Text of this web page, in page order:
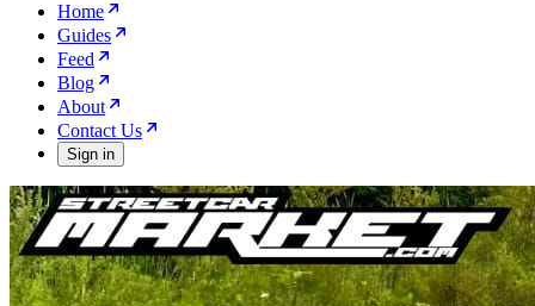
Home
Guides
Feed
Blog
About
Contact Us
Sign in